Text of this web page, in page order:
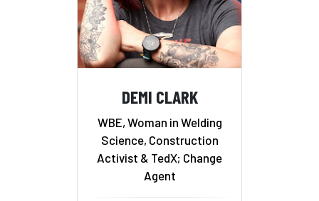
DEMI CLARK
WBE, Woman in Welding
Science, Construction
Activist & TedX; Change
Agent